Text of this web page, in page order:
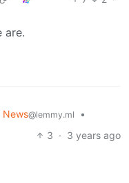
are.
News@lemmy.ml
•
3 · 3 years ago